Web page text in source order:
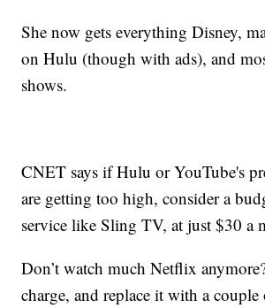
She now gets everything Disney,
on Hulu (though with ads), and
shows.
CNET says if Hulu or YouTube's
are getting too high, consider a
service like Sling TV, at just $30 a
Don’t watch much Netflix
charge, and replace it with a